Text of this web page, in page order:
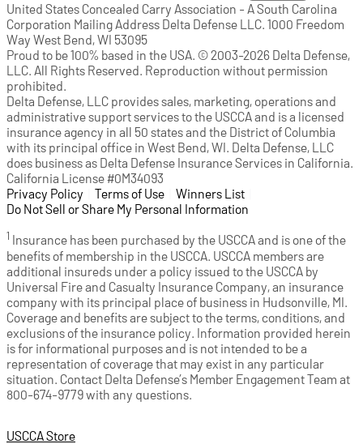
United States Concealed Carry Association - A South Carolina
Corporation Mailing Address Delta Defense LLC. 1000 Freedom
Way West Bend, WI 53095
Proud to be 100% based in the USA. © 2003-2026 Delta Defense,
LLC. All Rights Reserved. Reproduction without permission
prohibited.
Delta Defense, LLC provides sales, marketing, operations and
administrative support services to the USCCA and is a licensed
insurance agency in all 50 states and the District of Columbia
with its principal office in West Bend, WI. Delta Defense, LLC
does business as Delta Defense Insurance Services in California.
California License #0M34093
Privacy Policy (opens in a new tab)
Terms of Use (opens in a new tab)
Winners List
Do Not Sell or Share My Personal Information
1 Insurance has been purchased by the USCCA and is one of the
benefits of membership in the USCCA. USCCA members are
additional insureds under a policy issued to the USCCA by
Universal Fire and Casualty Insurance Company, an insurance
company with its principal place of business in Hudsonville, MI.
Coverage and benefits are subject to the terms, conditions, and
exclusions of the insurance policy. Information provided herein
is for informational purposes and is not intended to be a
representation of coverage that may exist in any particular
situation. Contact Delta Defense’s Member Engagement Team at
800-674-9779 with any questions.
USCCA Store